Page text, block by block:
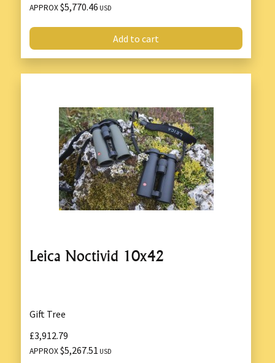
APPROX$5,770.46 USD
Add to cart
Leica Noctivid 10x42
Gift Tree
£3,912.79
APPROX$5,267.51 USD